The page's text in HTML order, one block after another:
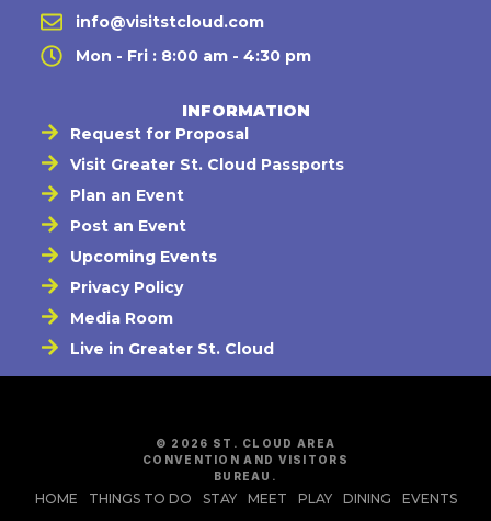
info@visitstcloud.com
Mon - Fri : 8:00 am - 4:30 pm
INFORMATION
Request for Proposal
Visit Greater St. Cloud Passports
Plan an Event
Post an Event
Upcoming Events
Privacy Policy
Media Room
Live in Greater St. Cloud
© 2026 ST. CLOUD AREA
CONVENTION AND VISITORS
BUREAU.
HOME THINGS TO DO STAY MEET PLAY DINING
EVENTS